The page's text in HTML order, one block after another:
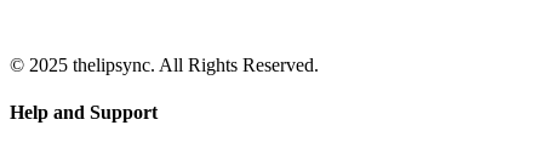
© 2025 thelipsync. All Rights Reserved.
Help and Support